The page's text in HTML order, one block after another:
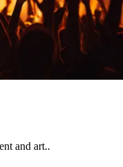
and art..